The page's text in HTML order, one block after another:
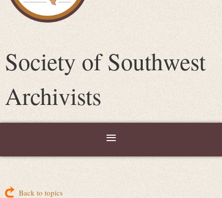
Society of Southwest
Archivists
Back to topics